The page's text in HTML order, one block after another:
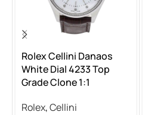
Rolex Cellini Danaos
White Dial 4233 Top
Grade Clone 1:1
Rolex,Cellini